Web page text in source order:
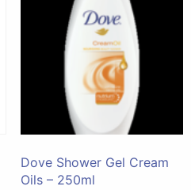
Dove Shower Gel Cream
Oils – 250ml